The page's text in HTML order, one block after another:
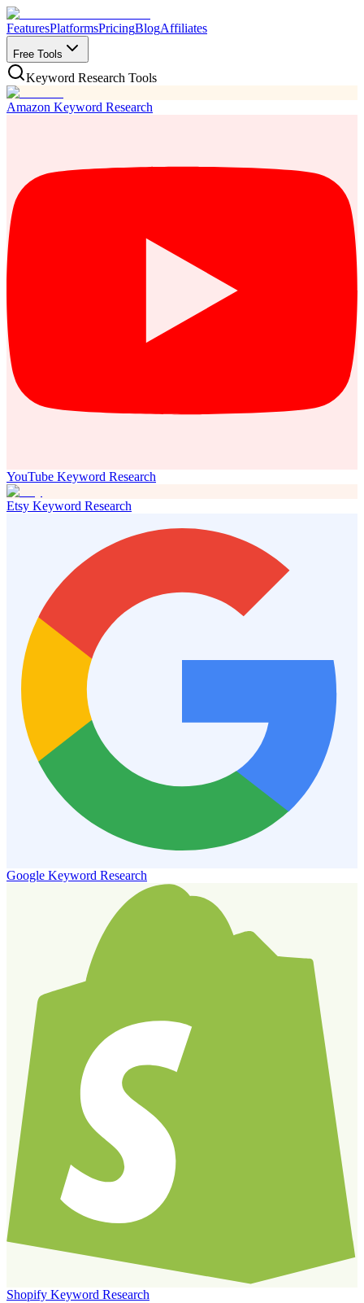
FeaturesPlatformsPricingBlogAffiliates
Free Tools
Keyword Research Tools
Amazon Keyword Research
YouTube Keyword Research
Etsy Keyword Research
Google Keyword Research
Shopify Keyword Research